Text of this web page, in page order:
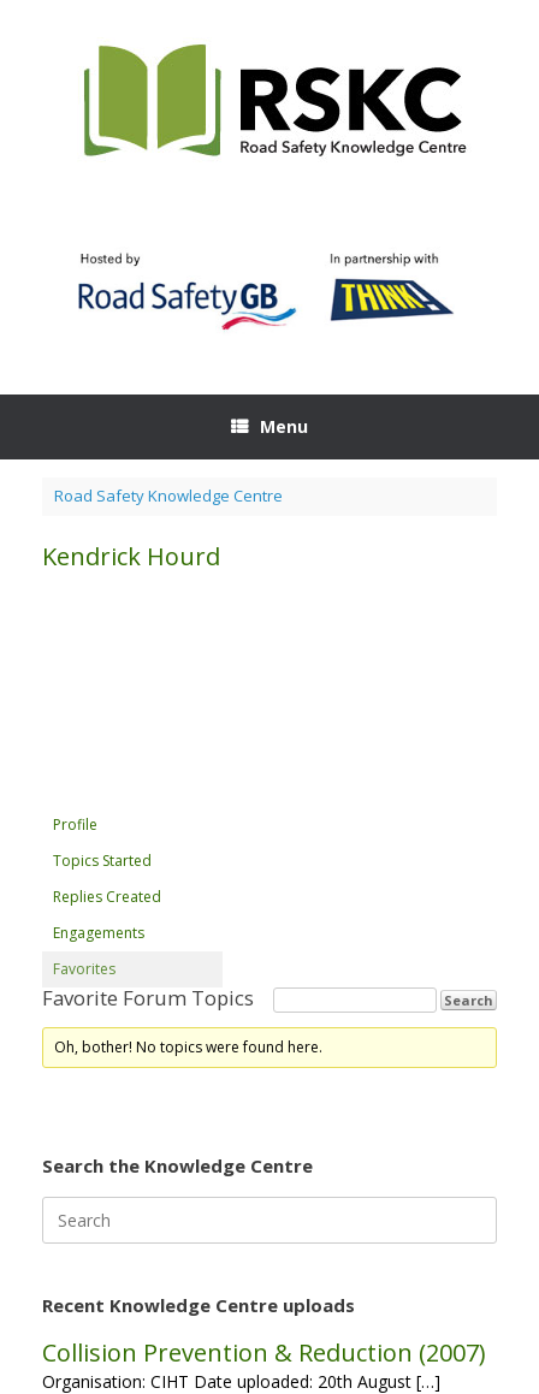
Menu
Road Safety Knowledge Centre
Kendrick Hourd
Profile
Topics Started
Replies Created
Engagements
Favorites
Favorite Forum Topics
Oh, bother! No topics were found here.
Search the Knowledge Centre
for:
Recent Knowledge Centre uploads
Collision Prevention & Reduction (2007)
Organisation: CIHT Date uploaded: 20th August […]